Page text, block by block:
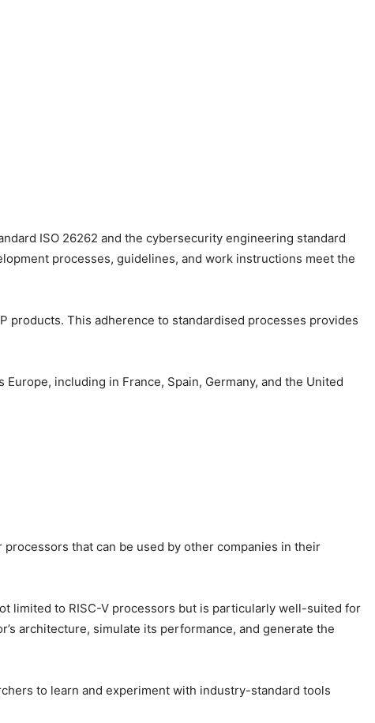
ISO 26262 and the cybersecurity engineering standard
processes, guidelines, and work instructions meet the
products. This adherence to standardised processes provides
including in France, Spain, Germany, and the United
that can be used by other companies in their
limited to RISC-V processors but is particularly well-suited for
architecture, simulate its performance, and generate the
to learn and experiment with industry-standard tools